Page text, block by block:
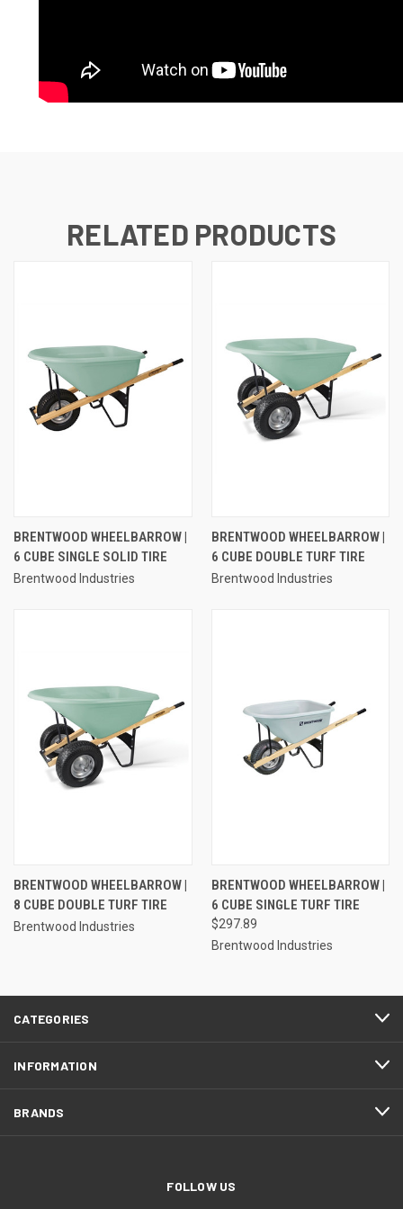
RELATED PRODUCTS
BRENTWOOD WHEELBARROW |
6 CUBE SINGLE SOLID TIRE
Brentwood Industries
BRENTWOOD WHEELBARROW |
6 CUBE DOUBLE TURF TIRE
Brentwood Industries
BRENTWOOD WHEELBARROW |
8 CUBE DOUBLE TURF TIRE
Brentwood Industries
BRENTWOOD WHEELBARROW |
6 CUBE SINGLE TURF TIRE
$297.89
Brentwood Industries
CATEGORIES
INFORMATION
BRANDS
FOLLOW US